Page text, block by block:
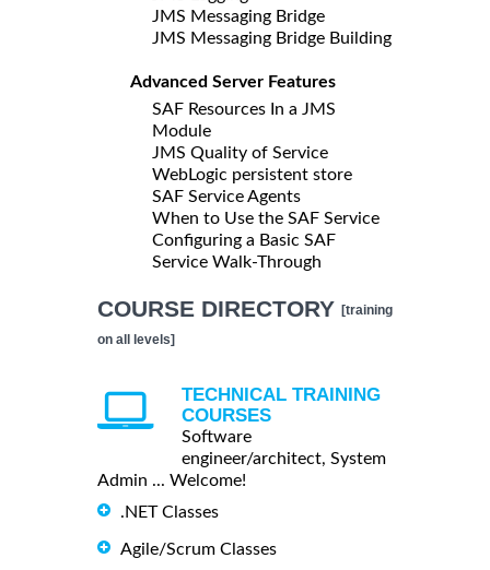
JMS Messaging Bridge
JMS Messaging Bridge Building
Advanced Server Features
SAF Resources In a JMS
Module
JMS Quality of Service
WebLogic persistent store
SAF Service Agents
When to Use the SAF Service
Configuring a Basic SAF
Service Walk-Through
COURSE DIRECTORY [training
on all levels]
TECHNICAL TRAINING
COURSES
Software
engineer/architect, System
Admin ... Welcome!
.NET Classes
Agile/Scrum Classes